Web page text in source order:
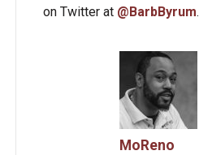
on Twitter at @BarbByrum.
MoReno